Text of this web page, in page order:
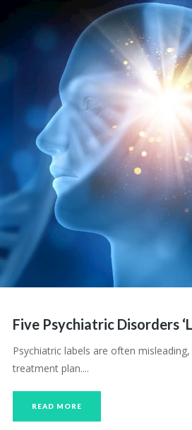
Five Psychiatric Disorders
Psychiatric labels are often
treatment plan....
READ MORE